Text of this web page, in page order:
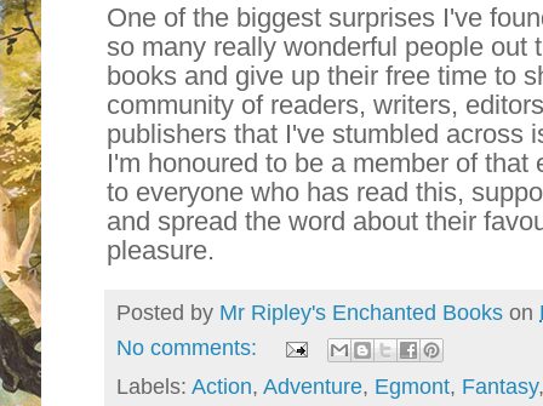
One of the biggest surprises I've
so many really wonderful people out
books and give up their free time to
community of readers, writers,
publishers that I've stumbled across
I'm honoured to be a member of that
to everyone who has read this,
and spread the word about their
pleasure.
Posted by Mr Ripley's Enchanted Books on
No comments:
Labels: Action, Adventure, Egmont, Fantasy